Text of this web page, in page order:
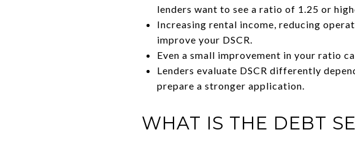
lenders want to see a ratio of 1.25 or
Increasing rental income, reducing
improve your DSCR.
Even a small improvement in your ratio
Lenders evaluate DSCR differently
prepare a stronger application.
WHAT IS THE DEBT